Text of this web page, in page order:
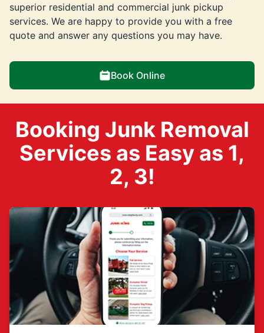
superior residential and commercial junk pickup
services. We are happy to provide you with a free
quote and answer any questions you may have.
Book Online
Booking Junk Removal
Services as Easy as 1,
2, 3!